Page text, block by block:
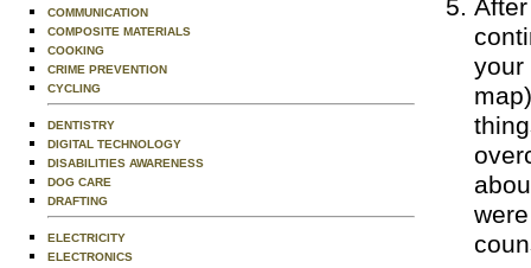
COMMUNICATION
COMPOSITE MATERIALS
COOKING
CRIME PREVENTION
CYCLING
DENTISTRY
DIGITAL TECHNOLOGY
DISABILITIES AWARENESS
DOG CARE
DRAFTING
ELECTRICITY
ELECTRONICS
your